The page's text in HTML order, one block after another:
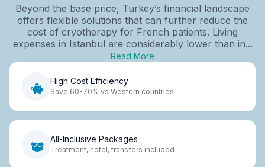
Beyond the base price, Turkey’s financial landscape
offers flexible solutions that can further reduce the
cost of cryotherapy for French patients. Living
expenses in Istanbul are considerably lower than in...
Read More
High Cost Efficiency
Save 60-70% vs Western countries
All-Inclusive Packages
Treatment, hotel, transfers included